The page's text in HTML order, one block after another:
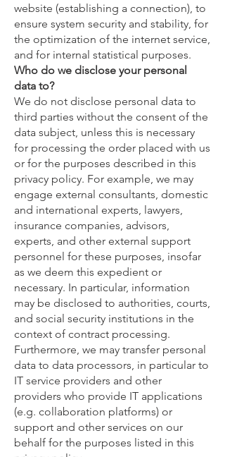
website (establishing a connection), to
ensure system security and stability, for
the optimization of the internet service,
and for internal statistical purposes.
Who do we disclose your personal
data to?
We do not disclose personal data to
third parties without the consent of the
data subject, unless this is necessary
for processing the order placed with us
or for the purposes described in this
privacy policy. For example, we may
engage external consultants, domestic
and international experts, lawyers,
insurance companies, advisors,
experts, and other external support
personnel for these purposes, insofar
as we deem this expedient or
necessary. In particular, information
may be disclosed to authorities, courts,
and social security institutions in the
context of contract processing.
Furthermore, we may transfer personal
data to data processors, in particular to
IT service providers and other
providers who provide IT applications
(e.g. collaboration platforms) or
support and other services on our
behalf for the purposes listed in this